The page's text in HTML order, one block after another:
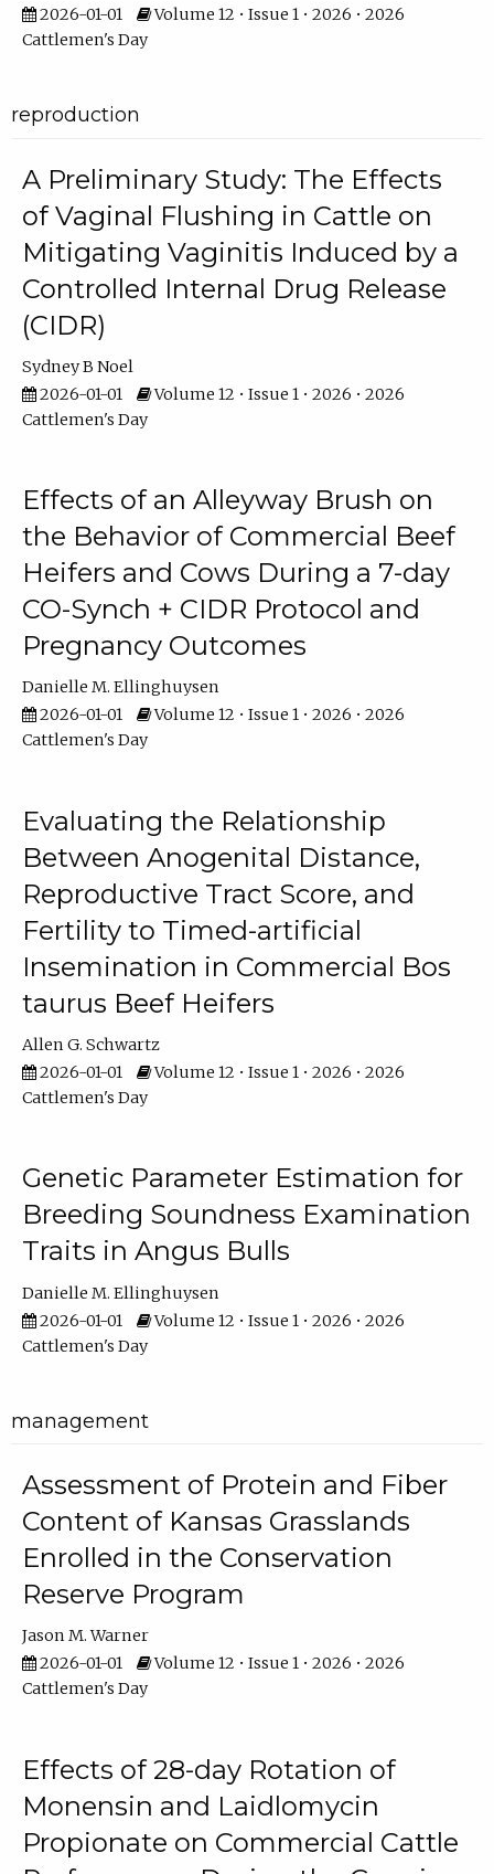
2026-01-01
Volume 12 • Issue 1 • 2026 • 2026
Cattlemen's Day
reproduction
A Preliminary Study: The Effects
of Vaginal Flushing in Cattle on
Mitigating Vaginitis Induced by a
Controlled Internal Drug Release
(CIDR)
Sydney B Noel
2026-01-01
Volume 12 • Issue 1 • 2026 • 2026
Cattlemen's Day
Effects of an Alleyway Brush on
the Behavior of Commercial Beef
Heifers and Cows During a 7-day
CO-Synch + CIDR Protocol and
Pregnancy Outcomes
Danielle M. Ellinghuysen
2026-01-01
Volume 12 • Issue 1 • 2026 • 2026
Cattlemen's Day
Evaluating the Relationship
Between Anogenital Distance,
Reproductive Tract Score, and
Fertility to Timed-artificial
Insemination in Commercial Bos
taurus Beef Heifers
Allen G. Schwartz
2026-01-01
Volume 12 • Issue 1 • 2026 • 2026
Cattlemen's Day
Genetic Parameter Estimation for
Breeding Soundness Examination
Traits in Angus Bulls
Danielle M. Ellinghuysen
2026-01-01
Volume 12 • Issue 1 • 2026 • 2026
Cattlemen's Day
management
Assessment of Protein and Fiber
Content of Kansas Grasslands
Enrolled in the Conservation
Reserve Program
Jason M. Warner
2026-01-01
Volume 12 • Issue 1 • 2026 • 2026
Cattlemen's Day
Effects of 28-day Rotation of
Monensin and Laidlomycin
Propionate on Commercial Cattle